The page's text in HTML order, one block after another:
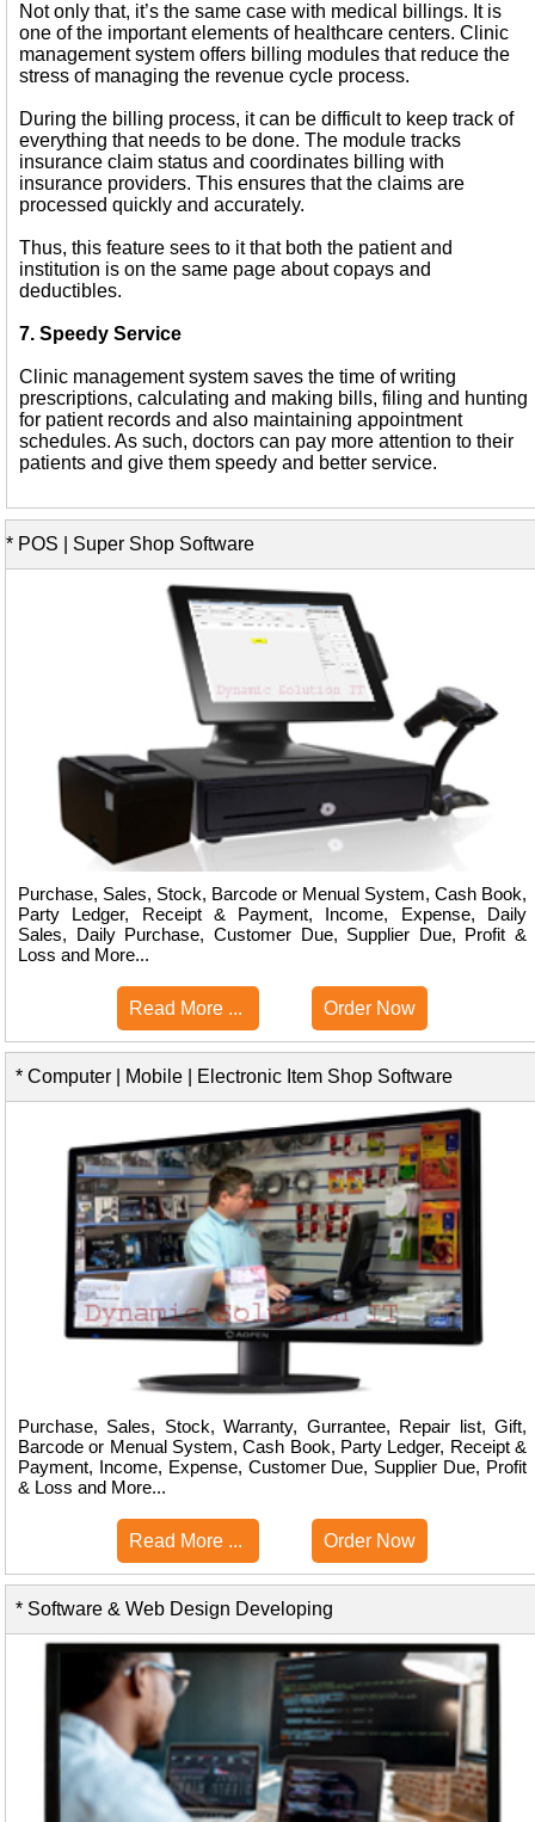
Not only that, it’s the same case with medical billings. It is
one of the important elements of healthcare centers. Clinic
management system offers billing modules that reduce the
stress of managing the revenue cycle process.
During the billing process, it can be difficult to keep track of
everything that needs to be done. The module tracks
insurance claim status and coordinates billing with
insurance providers. This ensures that the claims are
processed quickly and accurately.
Thus, this feature sees to it that both the patient and
institution is on the same page about copays and
deductibles.
7. Speedy Service
Clinic management system saves the time of writing
prescriptions, calculating and making bills, filing and hunting
for patient records and also maintaining appointment
schedules. As such, doctors can pay more attention to their
patients and give them speedy and better service.
* POS | Super Shop Software
Purchase, Sales, Stock, Barcode or Menual System, Cash Book,
Party Ledger, Receipt & Payment, Income, Expense, Daily
Sales, Daily Purchase, Customer Due, Supplier Due, Profit &
Loss and More...
Read More ... Order Now
* Computer | Mobile | Electronic Item Shop Software
Purchase, Sales, Stock, Warranty, Gurrantee, Repair list, Gift,
Barcode or Menual System, Cash Book, Party Ledger, Receipt &
Payment, Income, Expense, Customer Due, Supplier Due, Profit
& Loss and More...
Read More ... Order Now
* Software & Web Design Developing